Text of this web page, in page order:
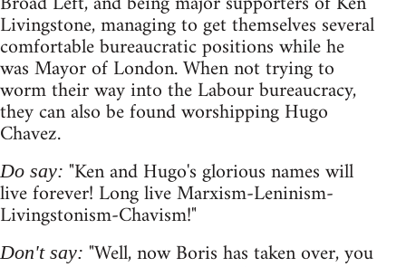
Livingstone, managing to get themselves several
comfortable bureaucratic positions while he
was Mayor of London. When not trying to
worm their way into the Labour bureaucracy,
they can also be found worshipping Hugo
Chavez.
Do say: "Ken and Hugo's glorious names will
live forever! Long live Marxism-Leninism-
Livingstonism-Chavism!"
Don't say: "Well, now Boris has taken over, you